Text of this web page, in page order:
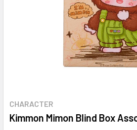
CHARACTER
Kimmon Mimon Blind Box